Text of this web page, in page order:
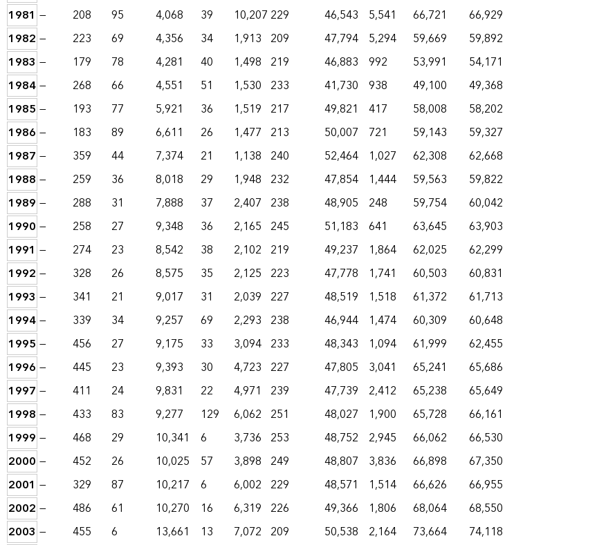
1981 — 208 95 4,068 39 10,207 229 46,543 5,541 66,721
66,929
1982 — 223 69 4,356 34 1,913 209 47,794 5,294 59,669
59,892
1983 — 179 78 4,281 40 1,498 219 46,883 992 53,991
54,171
1984— 268 66 4,551 51 1,530 233 41,730 938 49,100
49,368
1985 — 193 77 5,921 36 1,519 217 49,821 417 58,008
58,202
1986 — 183 89 6,611 26 1,477 213 50,007 721 59,143
59,327
1987 — 359 44 7,374 21 1,138 240 52,464 1,027 62,308
62,668
1988 — 259 36 8,018 29 1,948 232 47,854 1,444 59,563
59,822
1989 — 288 31 7,888 37 2,407 238 48,905 248 59,754
60,042
1990 — 258 27 9,348 36 2,165 245 51,183 641 63,645
63,903
1991 — 274 23 8,542 38 2,102 219 49,237 1,864 62,025
62,299
1992 — 328 26 8,575 35 2,125 223 47,778 1,741 60,503
60,831
1993 — 341 21 9,017 31 2,039 227 48,519 1,518 61,372
61,713
1994— 339 34 9,257 69 2,293 238 46,944 1,474 60,309
60,648
1995 — 456 27 9,175 33 3,094 233 48,343 1,094 61,999
62,455
1996 — 445 23 9,393 30 4,723 227 47,805 3,041 65,241
65,686
1997 — 411 24 9,831 22 4,971 239 47,739 2,412 65,238
65,649
1998 — 433 83 9,277 129 6,062 251 48,027 1,900 65,728
66,161
1999 — 468 29 10,341 6 3,736 253 48,752 2,945 66,062
66,530
2000 — 452 26 10,025 57 3,898 249 48,807 3,836 66,898
67,350
2001 — 329 87 10,217 6 6,002 229 48,571 1,514 66,626
66,955
2002 — 486 61 10,270 16 6,319 226 49,366 1,806 68,064
68,550
2003 — 455 6 13,661 13 7,072 209 50,538 2,164 73,664
74,118